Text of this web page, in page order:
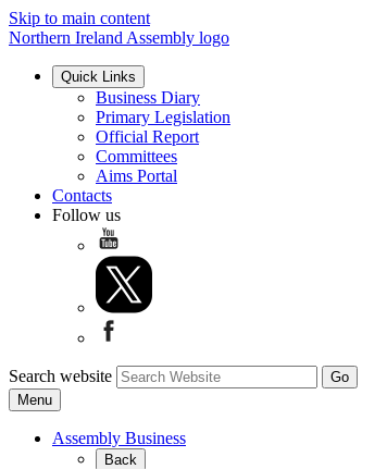
Skip to main content
Northern Ireland Assembly logo
Quick Links
Business Diary
Primary Legislation
Official Report
Committees
Aims Portal
Contacts
Follow us
Search website
Menu
Assembly Business
Back